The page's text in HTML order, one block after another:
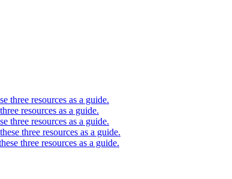
three resources as a guide.
resources as a guide.
three resources as a guide.
three resources as a guide.
three resources as a guide.